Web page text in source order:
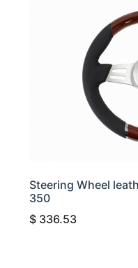
Steering Wheel
350
$ 336.53